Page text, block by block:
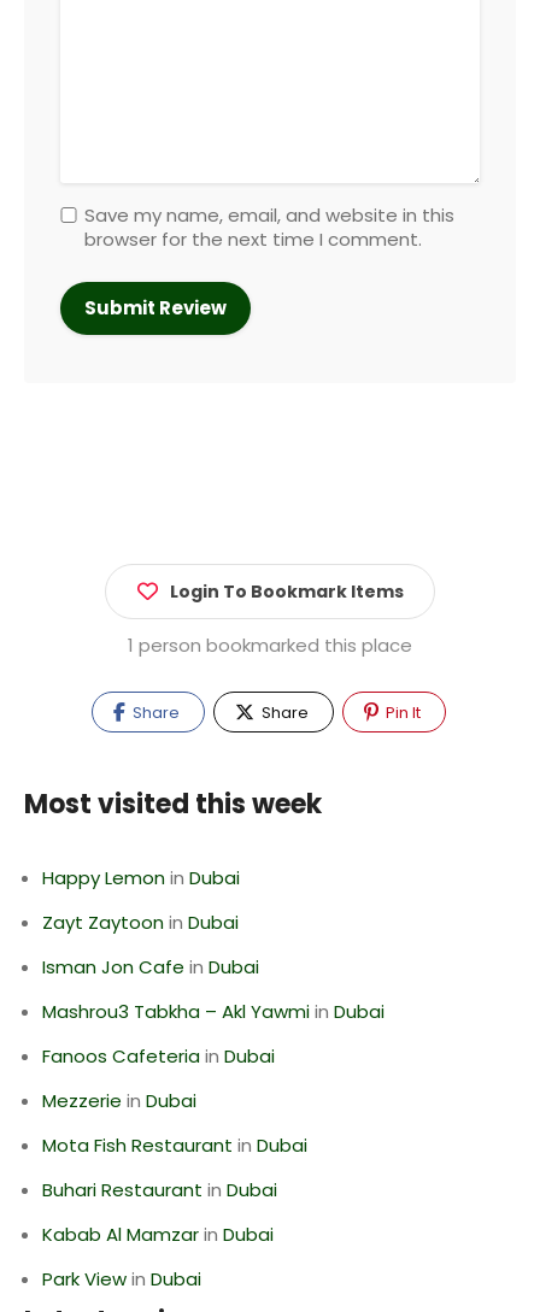
Save my name, email, and website in this
browser for the next time I comment.
Login To Bookmark Items
1 person bookmarked this place
Share Share Pin It
Most visited this week
Happy Lemonin Dubai
Zayt Zaytoonin Dubai
Isman Jon Cafe in Dubai
Mashrou3 Tabkha – Akl Yawmiin Dubai
Fanoos Cafeteriain Dubai
Mezzerie in Dubai
Mota Fish Restaurant in Dubai
Buhari Restaurant in Dubai
Kabab Al Mamzarin Dubai
Park Viewin Dubai